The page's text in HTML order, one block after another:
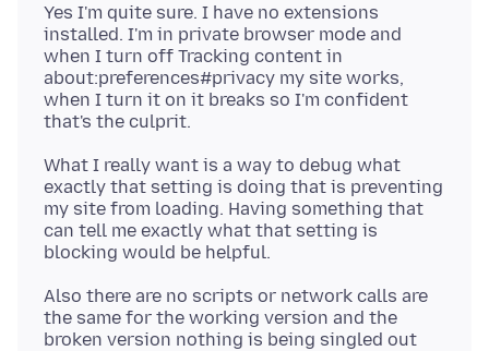
Yes I'm quite sure. I have no extensions
installed. I'm in private browser mode and
when I turn off Tracking content in
about:preferences#privacy my site works,
when I turn it on it breaks so I'm confident
What I really want is a way to debug what
exactly that setting is doing that is preventing
my site from loading. Having something that
can tell me exactly what that setting is
Also there are no scripts or network calls are
the same for the working version and the
broken version nothing is being singled out